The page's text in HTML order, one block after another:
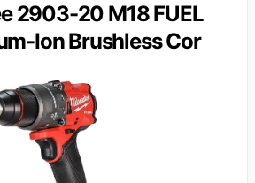
2903-20 M18 FUEL
Ion Brushless Cor